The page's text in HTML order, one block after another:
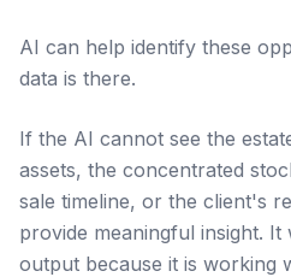
AI can help identify these
data is there.
If the AI cannot see the
assets, the concentrated
sale timeline, or the client's
provide meaningful insight.
output because it is working